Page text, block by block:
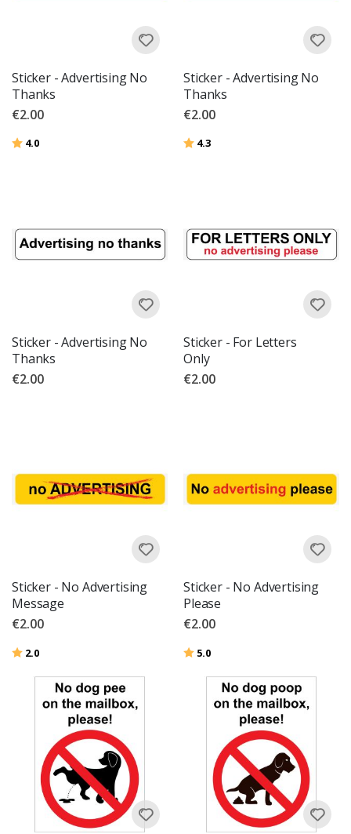
Sticker - Advertising No
Thanks
€2.00
Rating:
4.0
Sticker - Advertising No
Thanks
€2.00
Rating:
4.3
Sticker - Advertising No
Thanks
€2.00
Sticker - For Letters
Only
€2.00
Sticker - No Advertising
Message
€2.00
Rating:
2.0
Sticker - No Advertising
Please
€2.00
Rating:
5.0